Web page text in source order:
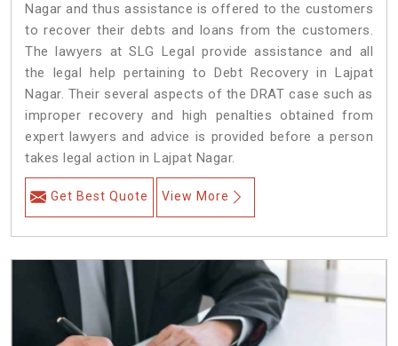
Nagar and thus assistance is offered to the customers
to recover their debts and loans from the customers.
The lawyers at SLG Legal provide assistance and all
the legal help pertaining to Debt Recovery in Lajpat
Nagar. Their several aspects of the DRAT case such as
improper recovery and high penalties obtained from
expert lawyers and advice is provided before a person
takes legal action in Lajpat Nagar.
Get Best Quote View More